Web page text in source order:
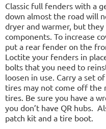
Classic full fenders with a
down almost the road will
dryer and warmer, but
components. To increase
put a rear fender on the
Loctite your fenders in
bolts that you need to
loosen in use. Carry a set
tires may not come off the
tires. Be sure you have a
you don’t have QR hubs.
patch kit and a tire boot.